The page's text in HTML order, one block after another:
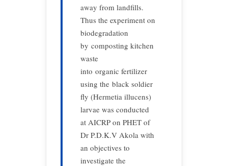
away from landfills.
Thus the experiment on
biodegradation
by composting kitchen
waste
into organic fertilizer
using the black soldier
fly (Hermetia illucens)
larvae was conducted
at AICRP on PHET of
Dr P.D.K.V Akola with
an objectives to
investigate the